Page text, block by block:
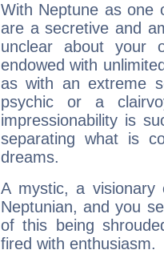
With Neptune as one
are a secretive and
unclear about your
endowed with
as with an extreme
psychic or a
impressionability is
separating what is
dreams.
A mystic, a
Neptunian, and you
of this being
fired with enthusiasm.